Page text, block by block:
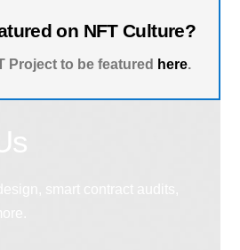
on NFT Culture?
Project to be featured here.